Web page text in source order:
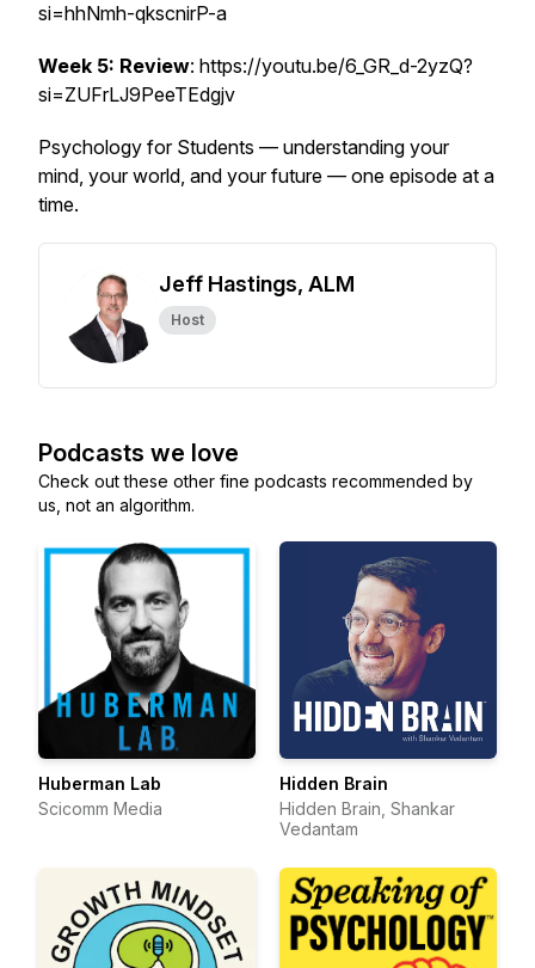
si=hhNmh-qkscnirP-a
Week 5: Review: https://youtu.be/6_GR_d-2yzQ?
si=ZUFrLJ9PeeTEdgjv
Psychology for Students — understanding your
mind, your world, and your future — one episode at a
time.
Jeff Hastings, ALM
Host
Podcasts we love
Check out these other fine podcasts recommended by
us, not an algorithm.
Huberman Lab
Scicomm Media
Hidden Brain
Hidden Brain, Shankar
Vedantam